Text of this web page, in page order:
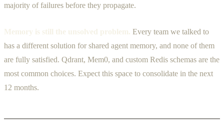
majority of failures before they propagate.
Memory is still the unsolved problem. Every team we talked to
has a different solution for shared agent memory, and none of them
are fully satisfied. Qdrant, Mem0, and custom Redis schemas are the
most common choices. Expect this space to consolidate in the next
12 months.